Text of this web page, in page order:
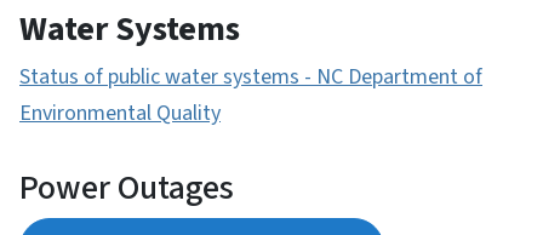
Water Systems
Status of public water systems - NC Department of
Environmental Quality
Power Outages